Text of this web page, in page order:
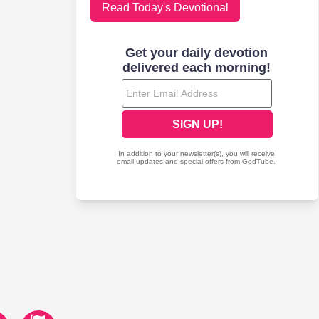
Read Today's Devotional